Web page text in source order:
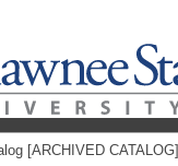
[ARCHIVED CATALOG]